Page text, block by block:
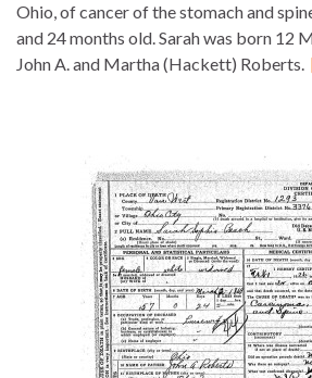
Ohio, of cancer of the stomach and
and 24 months old. Sarah was born 12
John A. and Martha (Hackett) Roberts.